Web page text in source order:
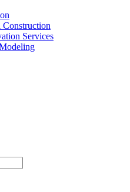
Services